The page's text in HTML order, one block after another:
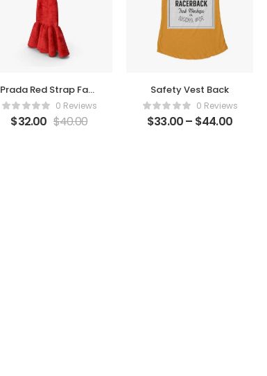
Prada Red Strap Faux
Fur Dress0 Reviews
$32.00 $40.00
Safety Vest Back
0 Reviews
$33.00– $44.00